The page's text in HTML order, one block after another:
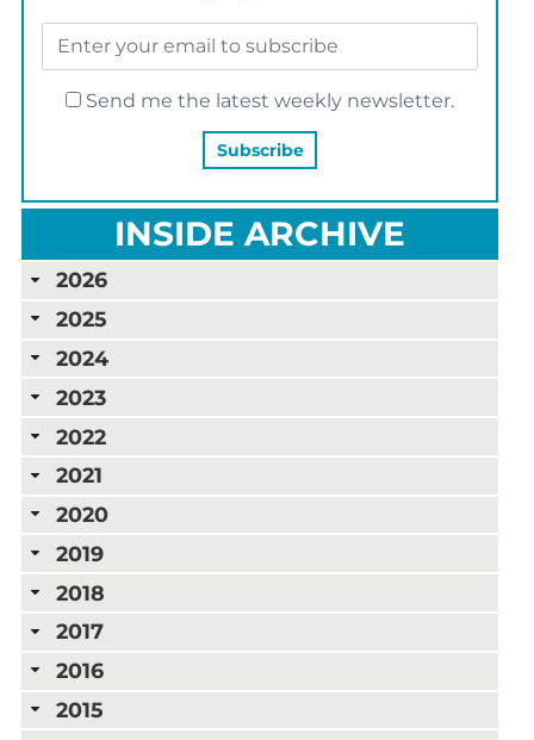
Send me the latest weekly newsletter.
INSIDE ARCHIVE
2026
2025
2024
2023
2022
2021
2020
2019
2018
2017
2016
2015